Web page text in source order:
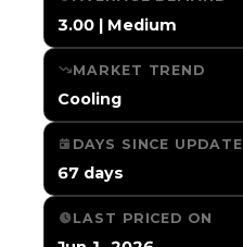
3.00 | Medium
MARKET TREND
Cooling
DAYS SINCE UPDATE
67 days
LAST PRICED ON